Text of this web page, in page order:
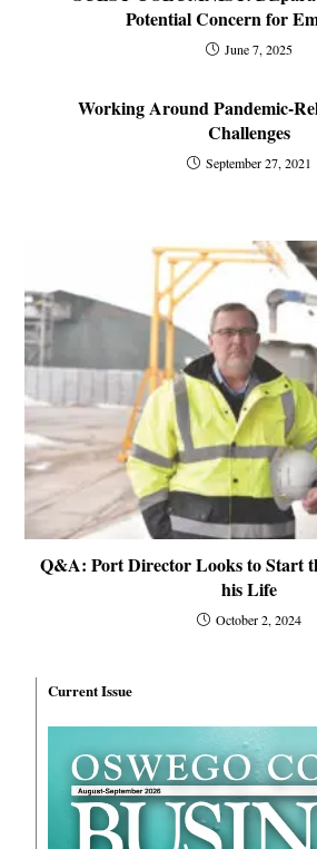
Potential Concern for
June 7, 2025
Working Around Pandemic-
Challenges
September 27, 2021
Q&A: Port Director Looks to Start
his Life
October 2, 2024
Current Issue